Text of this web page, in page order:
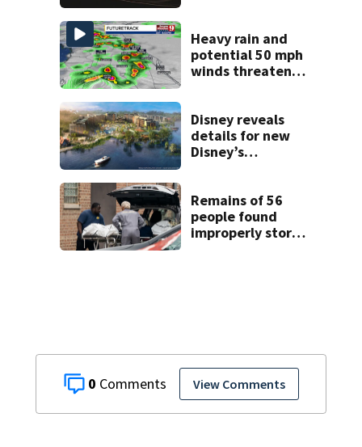
0 View Comments
Heavy rain and
potential 50 mph
winds threaten
Disney reveals
details for new
Disney’s
Remains of 56
people found
improperly stored